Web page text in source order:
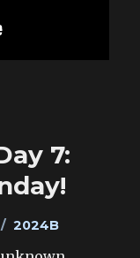
7:
Tags
2024B